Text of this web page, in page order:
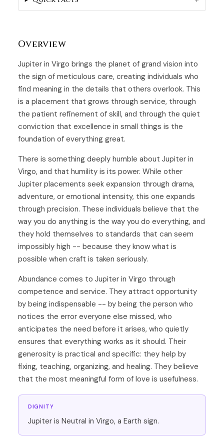
Overview
Jupiter in Virgo brings the planet of grand vision into
the sign of meticulous care, creating individuals who
find meaning in the details that others overlook. This
is a placement that grows through service, through
the patient refinement of skill, and through the quiet
conviction that excellence in small things is the
foundation of everything great.
There is something deeply humble about Jupiter in
Virgo, and that humility is its power. While other
Jupiter placements seek expansion through drama,
adventure, or emotional intensity, this one expands
through precision. These individuals believe that the
way you do anything is the way you do everything, and
they hold themselves to standards that can seem
impossibly high -- because they know what is
possible when craft is taken seriously.
Abundance comes to Jupiter in Virgo through
competence and service. They attract opportunity
by being indispensable -- by being the person who
notices the error everyone else missed, who
anticipates the need before it arises, who quietly
ensures that everything works as it should. Their
generosity is practical and specific: they help by
fixing, teaching, organizing, and healing. They believe
that the most meaningful form of love is usefulness.
DIGNITY
Jupiter is Neutral in Virgo, a Earth sign.